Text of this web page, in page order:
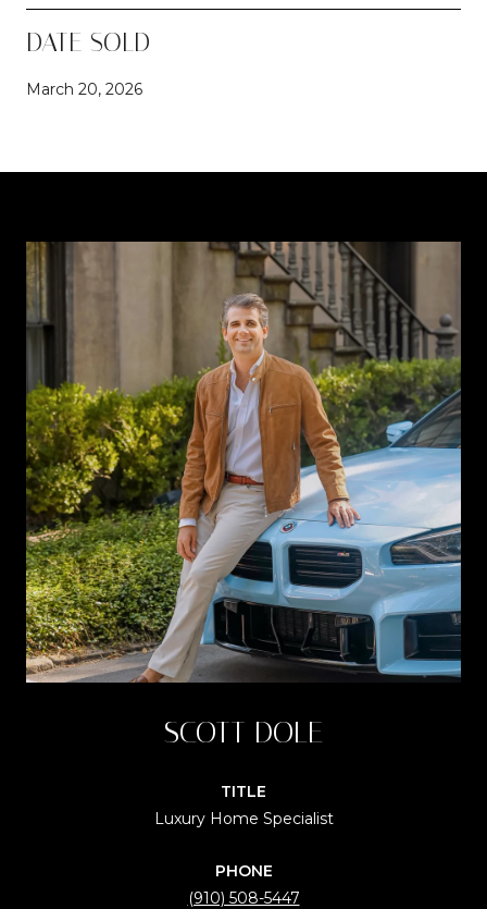
DATE SOLD
March 20, 2026
SCOTT DOLE
TITLE
Luxury Home Specialist
PHONE
(910) 508-5447